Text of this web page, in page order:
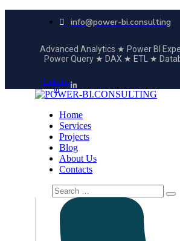
info@power-bi.consulting
Advanced Analytics ★ Power BI
Power Query ★ DAX ★ ETL ★
Linkedin-
in
Home
Services
Projects
Blog
About Us
Contacts
Search
for: